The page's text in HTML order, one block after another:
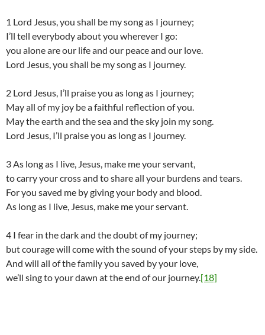
1 Lord Jesus, you shall be my song as I journey;
I’ll tell everybody about you wherever I go:
you alone are our life and our peace and our love.
Lord Jesus, you shall be my song as I journey.
2 Lord Jesus, I’ll praise you as long as I journey;
May all of my joy be a faithful reflection of you.
May the earth and the sea and the sky join my song.
Lord Jesus, I’ll praise you as long as I journey.
3 As long as I live, Jesus, make me your servant,
to carry your cross and to share all your burdens and tears.
For you saved me by giving your body and blood.
As long as I live, Jesus, make me your servant.
4 I fear in the dark and the doubt of my journey;
but courage will come with the sound of your steps by my side.
And will all of the family you saved by your love,
we’ll sing to your dawn at the end of our journey.[18]